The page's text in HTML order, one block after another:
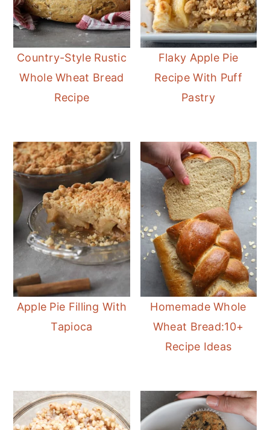
Country-Style Rustic
Whole Wheat Bread
Recipe
Flaky Apple Pie
Recipe With Puff
Pastry
Apple Pie Filling With
Tapioca
Homemade Whole
Wheat Bread:10+
Recipe Ideas